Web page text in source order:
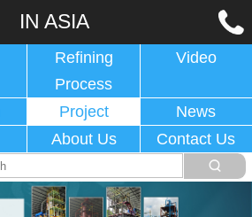
IN ASIA
Refining
Process
Video
Project
News
About Us Contact Us